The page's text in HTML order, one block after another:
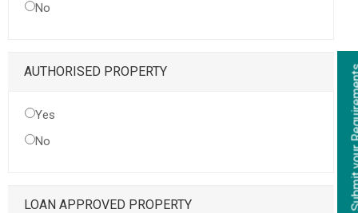
No
AUTHORISED PROPERTY
Yes
No
LOAN APPROVED PROPERTY Submit